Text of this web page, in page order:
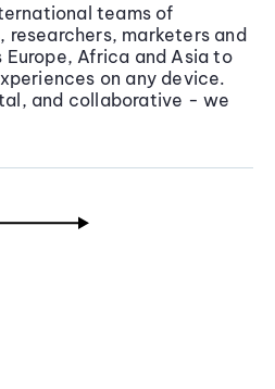
teams of
researchers, marketers and
Africa and Asia to
on any device.
and collaborative - we